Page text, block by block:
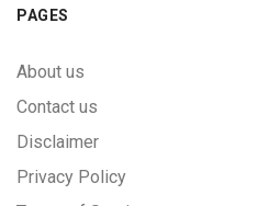
PAGES
About us
Contact us
Disclaimer
Privacy Policy